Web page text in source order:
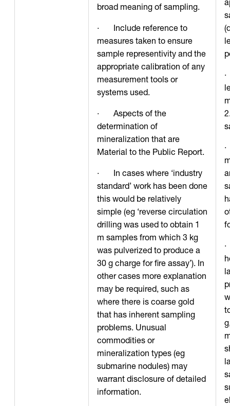
broad meaning of sampling.
· Include reference to
measures taken to ensure
sample representivity and the
appropriate calibration of any
measurement tools or
systems used.
· Aspects of the
determination of
mineralization that are
Material to the Public Report.
· In cases where ‘industry
standard’ work has been done
this would be relatively
simple (eg ‘reverse circulation
drilling was used to obtain 1
m samples from which 3 kg
was pulverized to produce a
30 g charge for fire assay’). In
other cases more explanation
may be required, such as
where there is coarse gold
that has inherent sampling
problems. Unusual
commodities or
mineralization types (eg
submarine nodules) may
warrant disclosure of detailed
information.